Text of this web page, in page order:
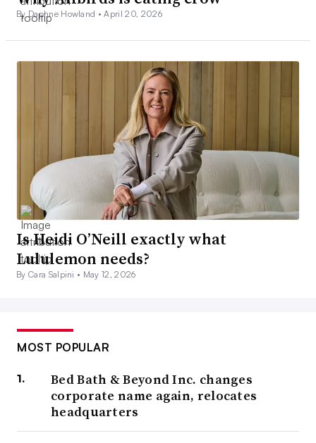
By Daphne Howland •April 20, 2026
Is Heidi O’Neill exactly what
Lululemon needs?
By Cara Salpini • May 12, 2026
MOST POPULAR
Bed Bath & Beyond Inc. changes
corporate name again, relocates
headquarters